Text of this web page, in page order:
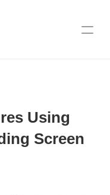
Using
Screen